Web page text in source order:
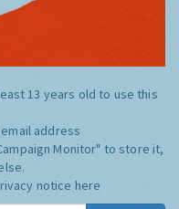
13 years old to use this
address
Monitor" to store it,
notice here